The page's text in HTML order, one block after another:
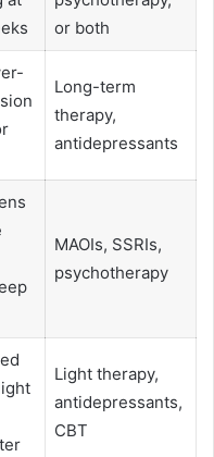
or both
Long-term
therapy,
antidepressants
MAOIs, SSRIs,
psychotherapy
Light therapy,
antidepressants,
CBT